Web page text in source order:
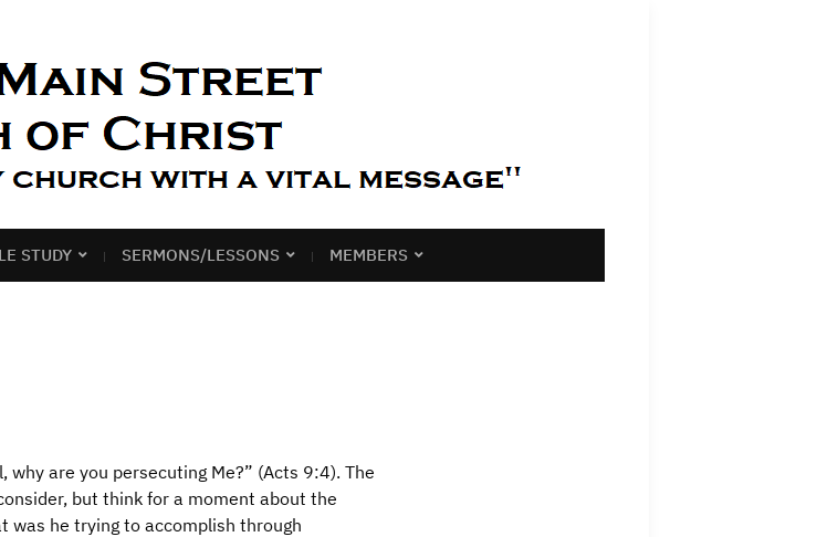
STUDY SERMONS/LESSONS MEMBERS
why are you persecuting Me?” (Acts 9:4). The
but think for a moment about the
was he trying to accomplish through